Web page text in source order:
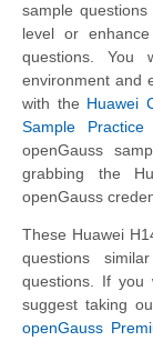
sample
level or
questions.
environment and
with the Huawei
Sample Practice
openGauss
grabbing the
openGauss
These Huawei
questions
questions. If you
suggest taking
openGauss